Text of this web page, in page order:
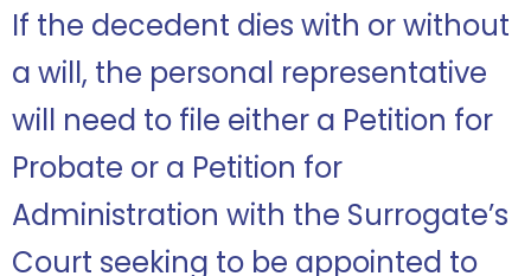
If the decedent dies with or without
a will, the personal representative
will need to file either a Petition for
Probate or a Petition for
Administration with the Surrogate’s
Court seeking to be appointed to